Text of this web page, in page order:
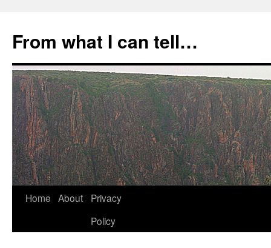
content
From what I can tell…
Home About
Privacy
Policy